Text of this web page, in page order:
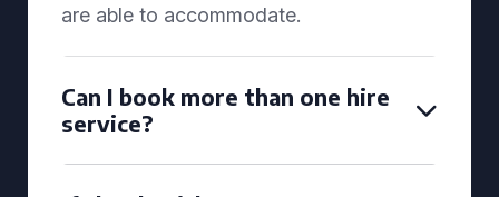
are able to accommodate.
Can I book more than one hire
service?